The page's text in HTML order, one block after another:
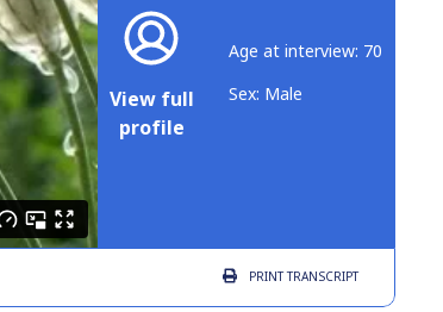
View full
profile
Age at interview: 70
Sex: Male
PRINTTRANSCRIPT